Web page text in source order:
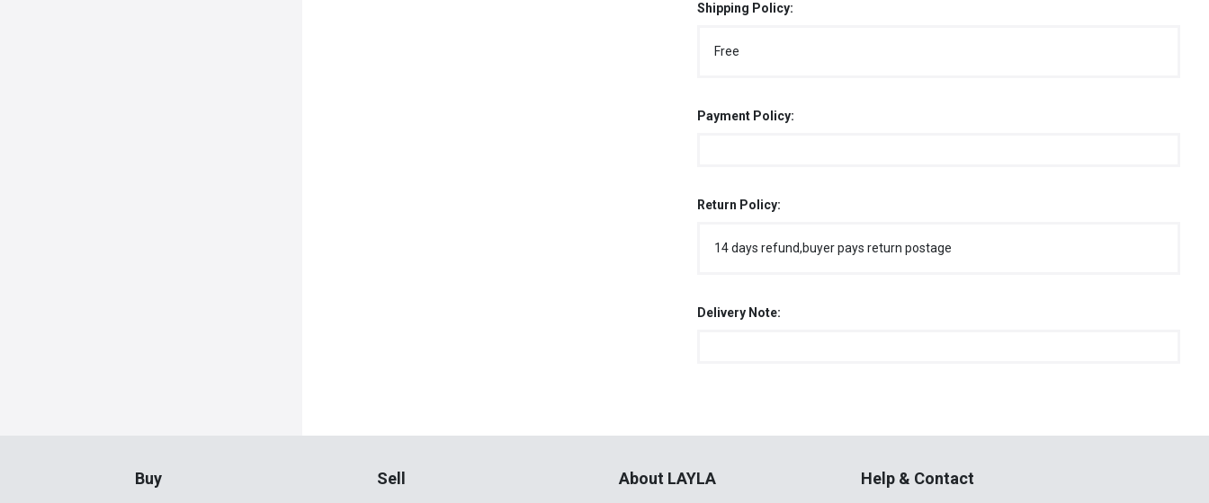
Shipping Policy:
Free
Payment Policy:
Return Policy:
14 days refund,buyer pays return postage
Delivery Note:
Buy Sell About LAYLA Help & Contact